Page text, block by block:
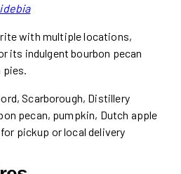
with multiple locations,
its indulgent bourbon pecan
Scarborough, Distillery
pecan, pumpkin, Dutch apple
pickup or local delivery